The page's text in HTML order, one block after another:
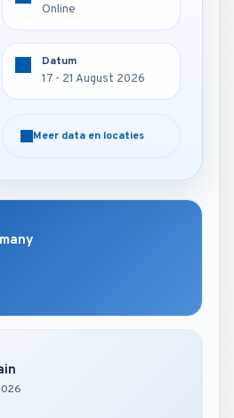
Frankfurt - Germany
17 - 21 August 2026
Meer data en locaties
Online
Datum
17 - 21 August 2026
Meer data en locaties